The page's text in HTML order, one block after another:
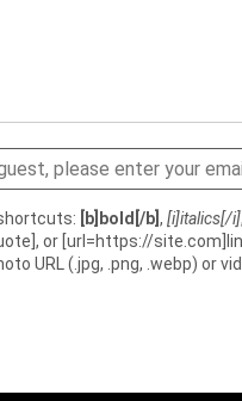
[b]bold[/b] , [i]italics[/i],
or [url=https://
URL (.jpg, .png, .webp) or